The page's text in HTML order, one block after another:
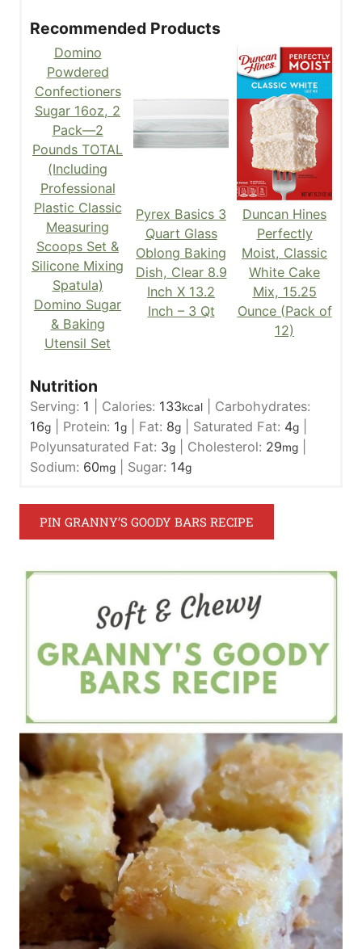
Recommended Products
Domino
Powdered
Confectioners
Sugar 16oz, 2
Pack—2
Pounds TOTAL
(Including
Professional
Plastic Classic
Measuring
Scoops Set &
Silicone Mixing
Spatula)
Domino Sugar
& Baking
Utensil Set
Pyrex Basics 3
Quart Glass
Oblong Baking
Dish, Clear 8.9
Inch X 13.2
Inch – 3 Qt
Duncan Hines
Perfectly
Moist, Classic
White Cake
Mix, 15.25
Ounce (Pack of
12)
Nutrition
Serving: 1 Calories: 133kcal
Carbohydrates:
16g Protein: 1g Fat: 8g Saturated Fat: 4g
Polyunsaturated Fat: 3g Cholesterol: 29mg
Sodium: 60mg Sugar: 14g
PIN GRANNY’S GOODY BARS RECIPE